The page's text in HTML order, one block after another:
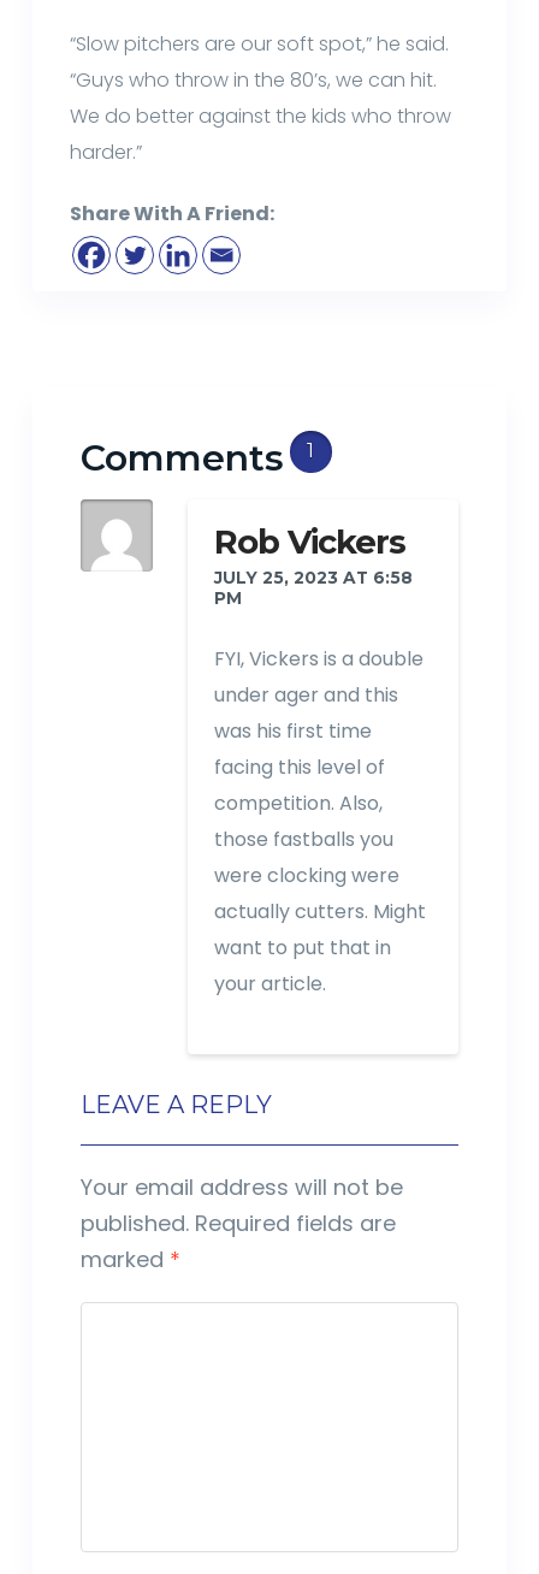
“Slow pitchers are our soft spot,” he said.
“Guys who throw in the 80’s, we can hit.
We do better against the kids who throw
harder.”
Share With A Friend:
Comments 1
Rob Vickers
JULY 25, 2023 AT 6:58
PM
FYI, Vickers is a double
under ager and this
was his first time
facing this level of
competition. Also,
those fastballs you
were clocking were
actually cutters. Might
want to put that in
your article.
LEAVE A REPLY
Your email address will not be
published. Required fields are
marked *